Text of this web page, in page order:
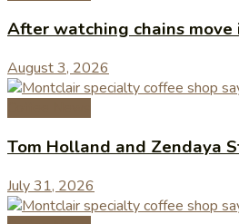
After watching chains
August 3, 2026
Tom Holland and Zendaya
July 31, 2026